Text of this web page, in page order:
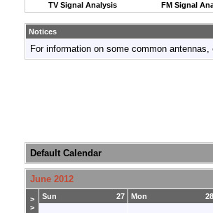
TV Signal Analysis
FM Signal
Notices
For information on some common
Default Calendar
June 2012
>
>
27
Sun 28
Mon